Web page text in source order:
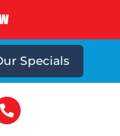
Specials